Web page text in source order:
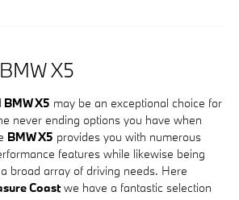
X5
BMW X5 may be an exceptional choice for
never ending options you have when
BMW X5 provides you with numerous
features while likewise being
broad array of driving needs. Here
Coastwe have a fantastic selection